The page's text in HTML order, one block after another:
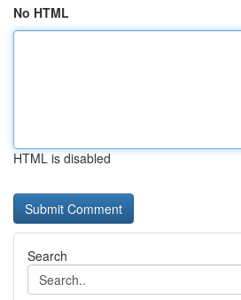
No HTML
HTML is disabled
Search